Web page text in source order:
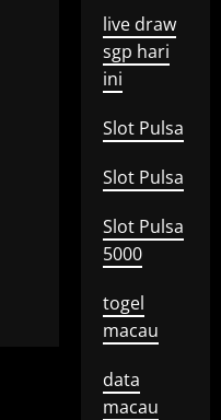
live draw
sgp hari
ini
Slot Pulsa
Slot Pulsa
Slot Pulsa
5000
togel
macau
data
macau